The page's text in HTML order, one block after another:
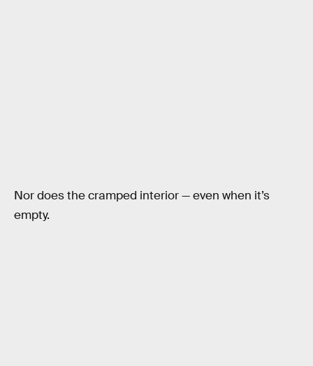
Nor does the cramped interior — even when it’s
empty.